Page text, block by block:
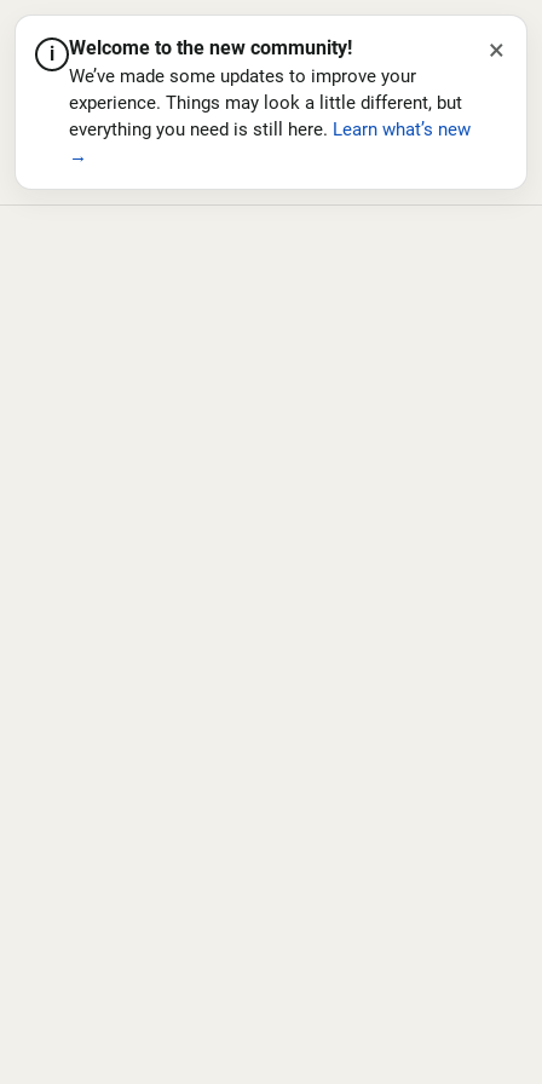
i Welcome to the new community!
We’ve made some updates to improve your
experience. Things may look a little different, but
everything you need is still here. Learn what’s new
→
×